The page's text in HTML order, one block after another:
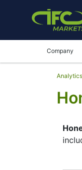
Company
Analytics
By